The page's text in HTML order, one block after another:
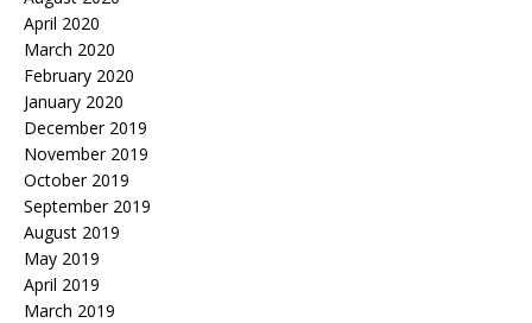
April 2020
March 2020
February 2020
January 2020
December 2019
November 2019
October 2019
September 2019
August 2019
May 2019
April 2019
March 2019